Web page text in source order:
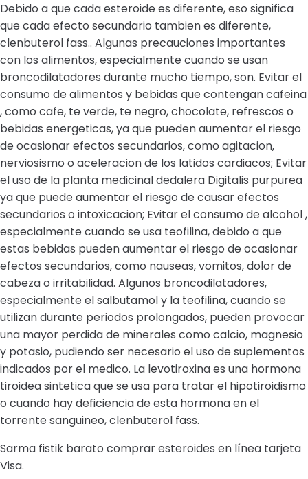
Debido a que cada esteroide es diferente, eso significa
que cada efecto secundario tambien es diferente,
clenbuterol fass.. Algunas precauciones importantes
con los alimentos, especialmente cuando se usan
broncodilatadores durante mucho tiempo, son. Evitar el
consumo de alimentos y bebidas que contengan cafeina
, como cafe, te verde, te negro, chocolate, refrescos o
bebidas energeticas, ya que pueden aumentar el riesgo
de ocasionar efectos secundarios, como agitacion,
nerviosismo o aceleracion de los latidos cardiacos; Evitar
el uso de la planta medicinal dedalera Digitalis purpurea
ya que puede aumentar el riesgo de causar efectos
secundarios o intoxicacion; Evitar el consumo de alcohol ,
especialmente cuando se usa teofilina, debido a que
estas bebidas pueden aumentar el riesgo de ocasionar
efectos secundarios, como nauseas, vomitos, dolor de
cabeza o irritabilidad. Algunos broncodilatadores,
especialmente el salbutamol y la teofilina, cuando se
utilizan durante periodos prolongados, pueden provocar
una mayor perdida de minerales como calcio, magnesio
y potasio, pudiendo ser necesario el uso de suplementos
indicados por el medico. La levotiroxina es una hormona
tiroidea sintetica que se usa para tratar el hipotiroidismo
o cuando hay deficiencia de esta hormona en el
torrente sanguineo, clenbuterol fass.
Sarma fistik barato comprar esteroides en línea tarjeta
Visa.